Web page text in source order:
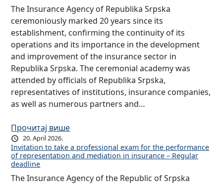
The Insurance Agency of Republika Srpska
ceremoniously marked 20 years since its
establishment, confirming the continuity of its
operations and its importance in the development
and improvement of the insurance sector in
Republika Srpska. The ceremonial academy was
attended by officials of Republika Srpska,
representatives of institutions, insurance companies,
as well as numerous partners and…
Прочитај више
20. April 2026.
Invitation to take a professional exam for the performance
of representation and mediation in insurance – Regular
deadline
The Insurance Agency of the Republic of Srpska